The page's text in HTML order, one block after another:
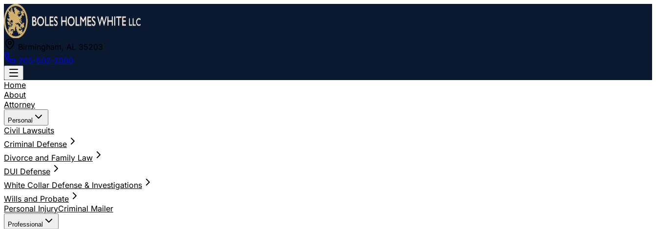
Birmingham, AL 35203
205-502-2000
Home
About
Attorney
Personal
Civil Lawsuits
Criminal Defense
Divorce and Family Law
DUI Defense
White Collar Defense & Investigations
Wills and Probate
Personal InjuryCriminal Mailer
Professional